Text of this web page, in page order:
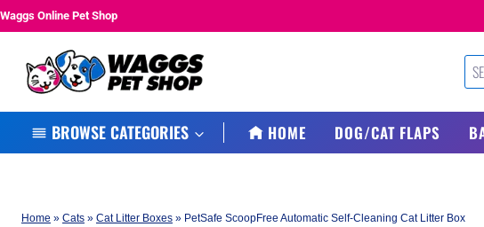
Skip
Waggs Online Pet Shop
for:
BROWSE CATEGORIES HOME DOG/CAT FLAPS
Home » Cats » Cat Litter Boxes » PetSafe ScoopFree Automatic Self-Cleaning Cat Litter Box